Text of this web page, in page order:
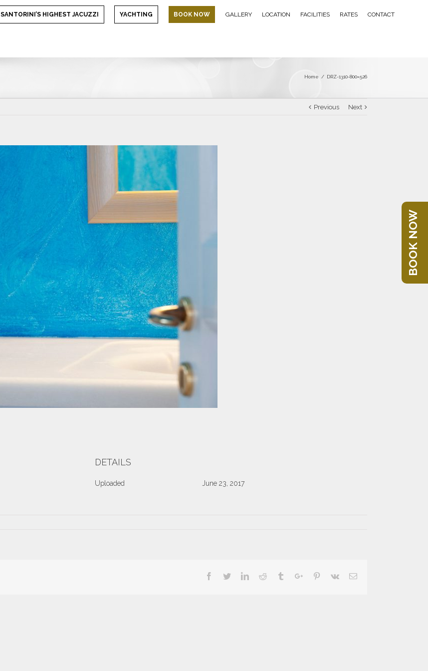
SANTORINI’S HIGHEST JACUZZI YACHTING BOOK NOW GALLERY LOCATION FACILITIES RATES CONTACT
Home / DRZ-1310-800×526
Previous Next
DETAILS
Uploaded June 23, 2017
Facebook
TwitterLinkedin
Reddit TumblrGoogle+Pinterest
Vk Email
BOOK NOW